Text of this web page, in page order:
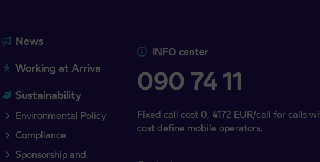
News
Working at Arriva
Sustainability
Environmental Policy
Compliance
Sponsorship and
INFO center
090 74 11
Fixed call cost 0, 4172 EUR/call for calls
cost define mobile operators.